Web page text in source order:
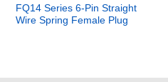
FQ14 Series 6-Pin Straight
Wire Spring Female Plug